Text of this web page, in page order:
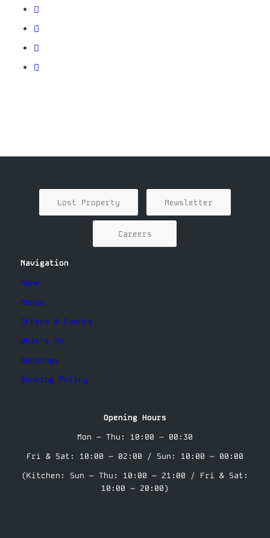
Lost Property Newsletter
Careers
Navigation
Home
Menus
Offers & Events
What’s On
Bookings
Booking Policy
Opening Hours
Mon – Thu: 10:00 – 00:30
Fri & Sat: 10:00 – 02:00 / Sun: 10:00 – 00:00
(Kitchen: Sun – Thu: 10:00 – 21:00 / Fri & Sat:
10:00 – 20:00)